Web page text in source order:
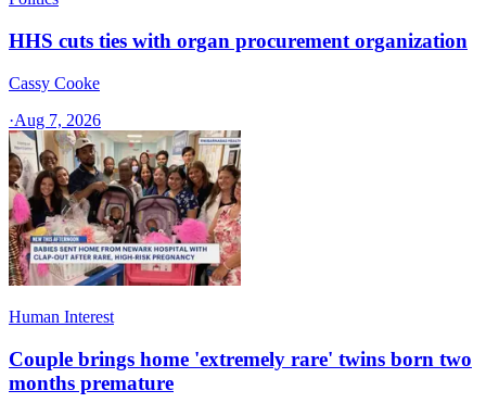
HHS cuts ties with organ procurement organization
Cassy Cooke
·Aug 7, 2026
Human Interest
Couple brings home 'extremely rare' twins born two
months premature